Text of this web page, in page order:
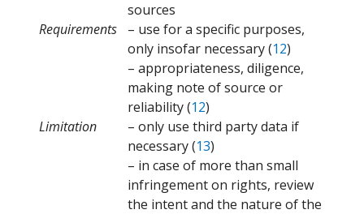
sources
Requirements
– use for a specific purposes,
only insofar necessary (12)
– appropriateness, diligence,
making note of source or
reliability (12)
Limitation
– only use third party data if
necessary (13)
– in case of more than small
infringement on rights, review
the intent and the nature of the